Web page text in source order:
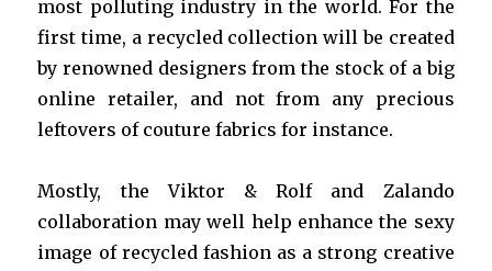
most polluting industry in the world. For the
first time, a recycled collection will be created
by renowned designers from the stock of a big
online retailer, and not from any precious
leftovers of couture fabrics for instance.
Mostly, the Viktor & Rolf and Zalando
collaboration may well help enhance the sexy
image of recycled fashion as a strong creative